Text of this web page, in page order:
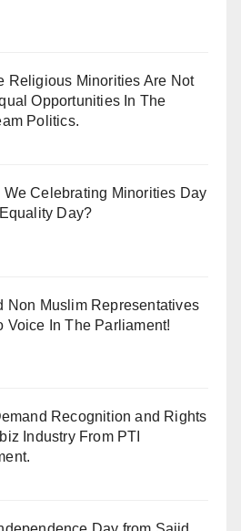
Religious Minorities Are Not
Opportunities In The
Politics.
We Celebrating Minorities Day
Day?
Non Muslim Representatives
Voice In The Parliament!
Recognition and Rights
Industry From PTI